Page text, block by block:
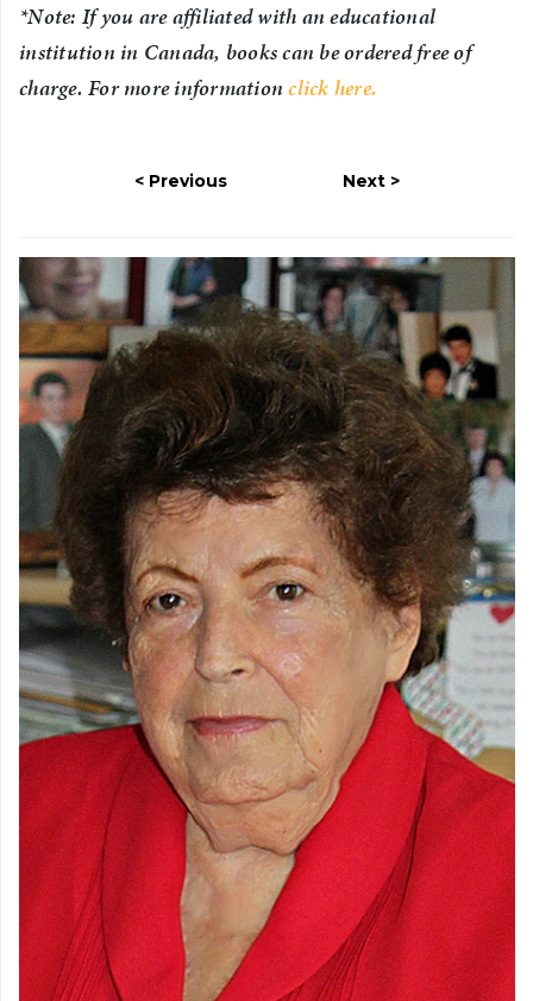
*Note: If you are affiliated with an educational
institution in Canada, books can be ordered free of
charge. For more informationclick here.
Previous Next